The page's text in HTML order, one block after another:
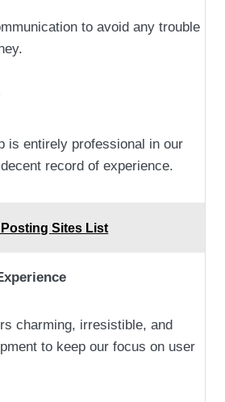
to avoid any trouble
is entirely professional in our
record of experience.
Sites List
charming, irresistible, and
to keep our focus on user